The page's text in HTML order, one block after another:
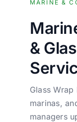
MARINE &
&
Glass
marinas,
managers